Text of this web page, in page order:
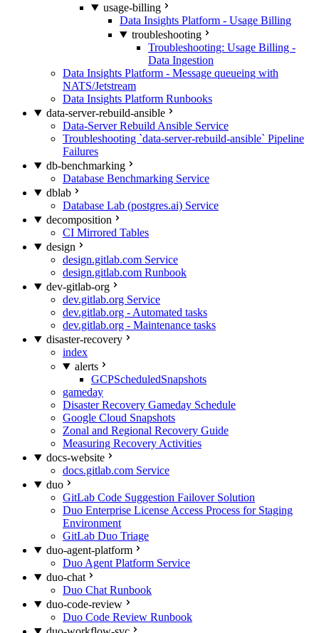
usage-billing
Data Insights Platform - Usage Billing
troubleshooting
Troubleshooting: Usage Billing -
Data Ingestion
Data Insights Platform - Message queueing with
NATS/Jetstream
Data Insights Platform Runbooks
data-server-rebuild-ansible
Data-Server Rebuild Ansible Service
Troubleshooting `data-server-rebuild-ansible` Pipeline
Failures
db-benchmarking
Database Benchmarking Service
dblab
Database Lab (postgres.ai) Service
decomposition
CI Mirrored Tables
design
design.gitlab.com Service
design.gitlab.com Runbook
dev-gitlab-org
dev.gitlab.org Service
dev.gitlab.org - Automated tasks
dev.gitlab.org - Maintenance tasks
disaster-recovery
index
alerts
GCPScheduledSnapshots
gameday
Disaster Recovery Gameday Schedule
Google Cloud Snapshots
Zonal and Regional Recovery Guide
Measuring Recovery Activities
docs-website
docs.gitlab.com Service
duo
GitLab Code Suggestion Failover Solution
Duo Enterprise License Access Process for Staging
Environment
GitLab Duo Triage
duo-agent-platform
Duo Agent Platform Service
duo-chat
Duo Chat Runbook
duo-code-review
Duo Code Review Runbook